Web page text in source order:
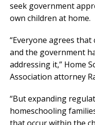
seek government
own children at home.
“Everyone agrees
and the government
addressing it,” Home
Association attorney
“But expanding
homeschooling